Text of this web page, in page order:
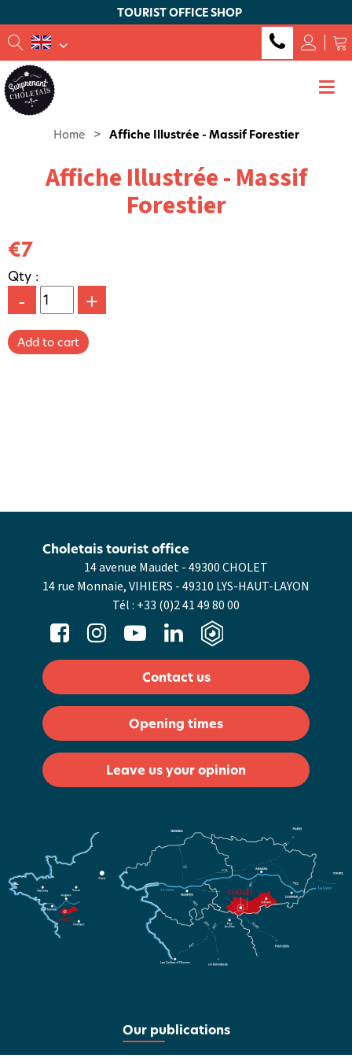
TOURIST OFFICE SHOP
Home > Affiche Illustrée - Massif Forestier
Affiche Illustrée - Massif
Forestier
€7
Qty :
- +
14 avenue Maudet - 49300 CHOLET
14 rue Monnaie, VIHIERS - 49310 LYS-HAUT-LAYON
Tél : +33 (0)2 41 49 80 00
Choletais tourist office
Contact us
Opening times
Leave us your opinion
Our publications